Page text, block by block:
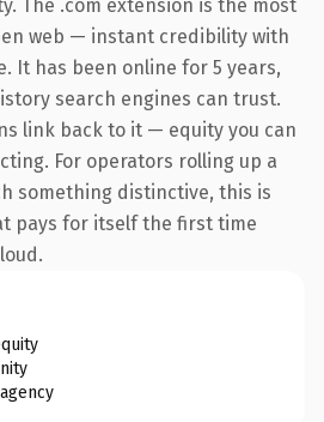
The .com extension is the most
web — instant credibility with
It has been online for 5 years,
search engines can trust.
link back to it — equity you can
For operators rolling up a
something distinctive, this is
pays for itself the first time